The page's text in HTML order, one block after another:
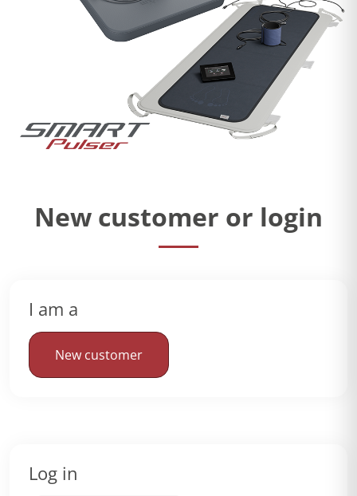
New customer or login
I am a
New customer
Log in